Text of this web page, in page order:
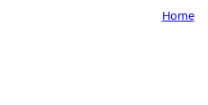
Home